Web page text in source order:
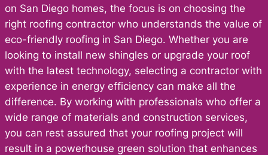
on San Diego homes, the focus is on choosing the
right roofing contractor who understands the value of
eco-friendly roofing in San Diego. Whether you are
looking to install new shingles or upgrade your roof
with the latest technology, selecting a contractor with
experience in energy efficiency can make all the
difference. By working with professionals who offer a
wide range of materials and construction services,
you can rest assured that your roofing project will
result in a powerhouse green solution that enhances